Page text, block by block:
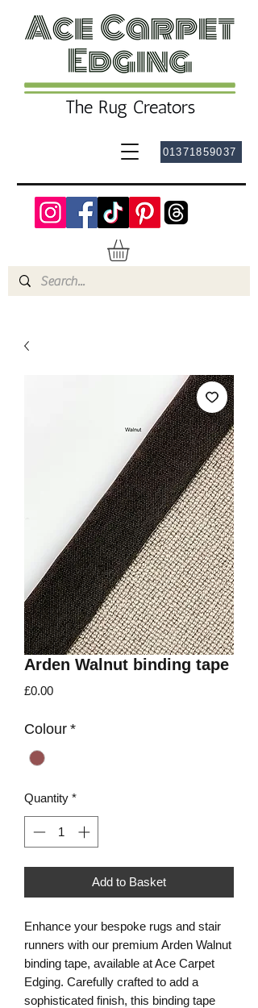
01371859037
Arden Walnut binding tape
£0.00Price
Colour *
Quantity *
Add to Basket
Enhance your bespoke rugs and stair
runners with our premium Arden Walnut
binding tape, available at Ace Carpet
Edging. Carefully crafted to add a
sophisticated finish, this binding tape